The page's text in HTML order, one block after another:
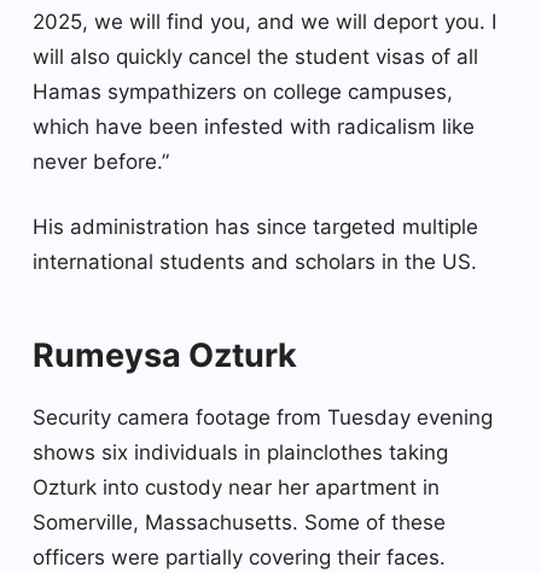
2025, we will find you, and we will deport you. I
will also quickly cancel the student visas of all
Hamas sympathizers on college campuses,
which have been infested with radicalism like
never before.”
His administration has since targeted multiple
international students and scholars in the US.
Rumeysa Ozturk
Security camera footage from Tuesday evening
shows six individuals in plainclothes taking
Ozturk into custody near her apartment in
Somerville, Massachusetts. Some of these
officers were partially covering their faces.